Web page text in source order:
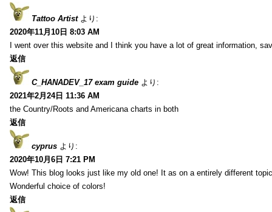
Tattoo Artist より:
2020年11月10日 8:03 AM
I went over this website and I think you have a lot of great information,
返信
C_HANADEV_17 exam guide より:
2021年2月24日 11:36 AM
the Country/Roots and Americana charts in both
返信
cyprus より:
2020年10月6日 7:21 PM
Wow! This blog looks just like my old one! It as on a entirely different
Wonderful choice of colors!
返信